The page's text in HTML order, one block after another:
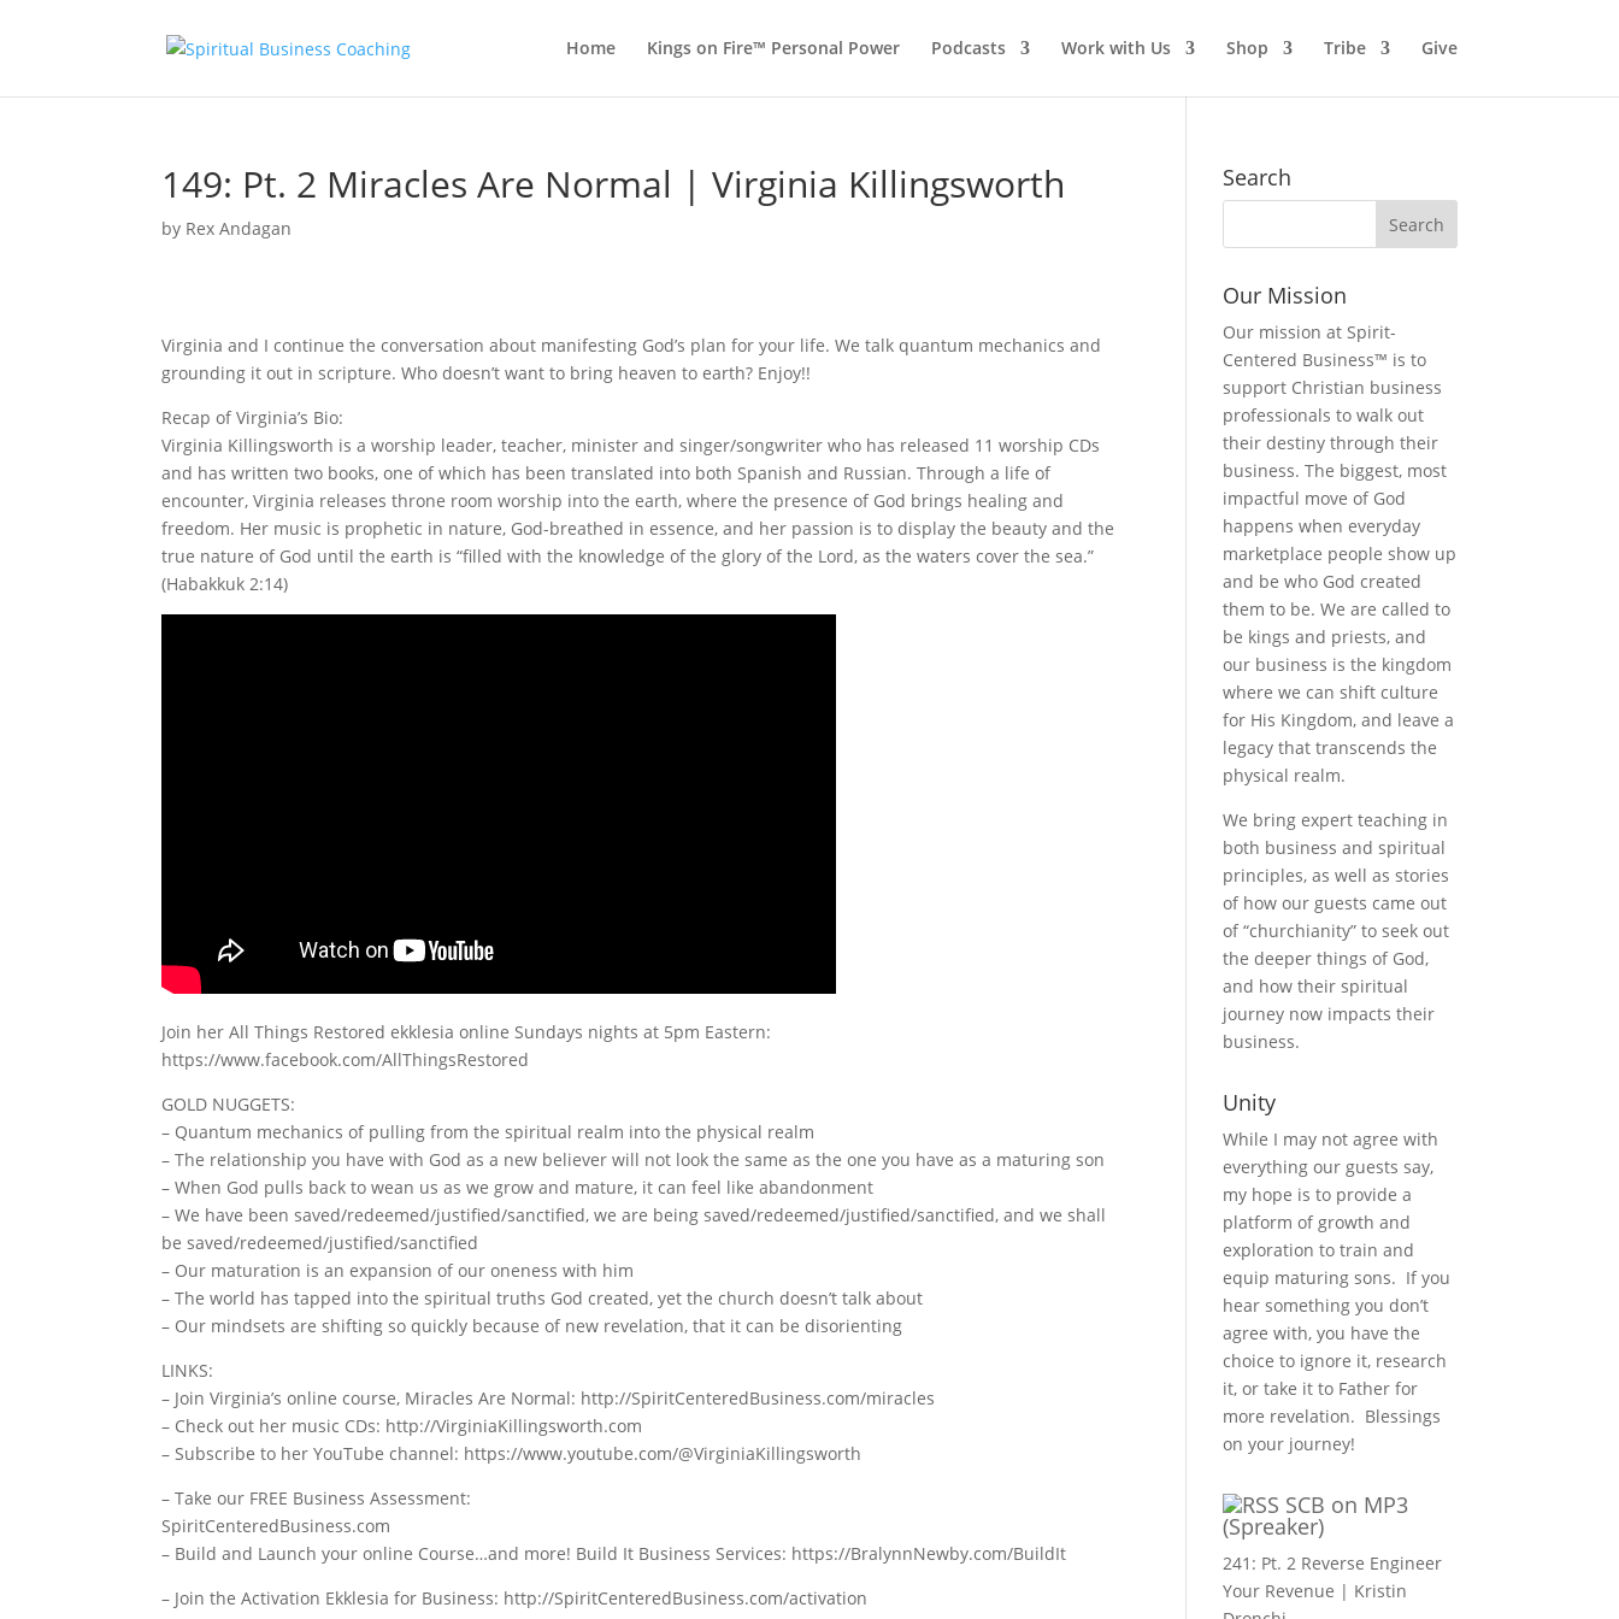
Home Kings on Fire™ Personal Power Podcasts Work with Us Shop Tribe Give
149: Pt. 2 Miracles Are Normal | Virginia Killingsworth
by Rex Andagan
Virginia and I continue the conversation about manifesting God’s plan for your life. We talk quantum mechanics and
grounding it out in scripture. Who doesn’t want to bring heaven to earth? Enjoy!!
Recap of Virginia’s Bio:
Virginia Killingsworth is a worship leader, teacher, minister and singer/songwriter who has released 11 worship CDs
and has written two books, one of which has been translated into both Spanish and Russian. Through a life of
encounter, Virginia releases throne room worship into the earth, where the presence of God brings healing and
freedom. Her music is prophetic in nature, God-breathed in essence, and her passion is to display the beauty and the
true nature of God until the earth is “filled with the knowledge of the glory of the Lord, as the waters cover the sea.”
(Habakkuk 2:14)
Join her All Things Restored ekklesia online Sundays nights at 5pm Eastern:
https://www.facebook.com/AllThingsRestored
GOLD NUGGETS:
– Quantum mechanics of pulling from the spiritual realm into the physical realm
– The relationship you have with God as a new believer will not look the same as the one you have as a maturing son
– When God pulls back to wean us as we grow and mature, it can feel like abandonment
– We have been saved/redeemed/justified/sanctified, we are being saved/redeemed/justified/sanctified, and we shall
be saved/redeemed/justified/sanctified
– Our maturation is an expansion of our oneness with him
– The world has tapped into the spiritual truths God created, yet the church doesn’t talk about
– Our mindsets are shifting so quickly because of new revelation, that it can be disorienting
LINKS:
– Join Virginia’s online course, Miracles Are Normal: http://SpiritCenteredBusiness.com/miracles
– Check out her music CDs: http://VirginiaKillingsworth.com
– Subscribe to her YouTube channel: https://www.youtube.com/@VirginiaKillingsworth
– Take our FREE Business Assessment:
SpiritCenteredBusiness.com
– Build and Launch your online Course…and more! Build It Business Services: https://BralynnNewby.com/BuildIt
– Join the Activation Ekklesia for Business: http://SpiritCenteredBusiness.com/activation
Search
Our Mission
Our mission at Spirit-
Centered Business™ is to
support Christian business
professionals to walk out
their destiny through their
business. The biggest, most
impactful move of God
happens when everyday
marketplace people show up
and be who God created
them to be. We are called to
be kings and priests, and
our business is the kingdom
where we can shift culture
for His Kingdom, and leave a
legacy that transcends the
physical realm.
We bring expert teaching in
both business and spiritual
principles, as well as stories
of how our guests came out
of “churchianity” to seek out
the deeper things of God,
and how their spiritual
journey now impacts their
business.
Unity
While I may not agree with
everything our guests say,
my hope is to provide a
platform of growth and
exploration to train and
equip maturing sons. If you
hear something you don’t
agree with, you have the
choice to ignore it, research
it, or take it to Father for
more revelation. Blessings
on your journey!
SCB on MP3
(Spreaker)
241: Pt. 2 Reverse Engineer
Your Revenue | Kristin